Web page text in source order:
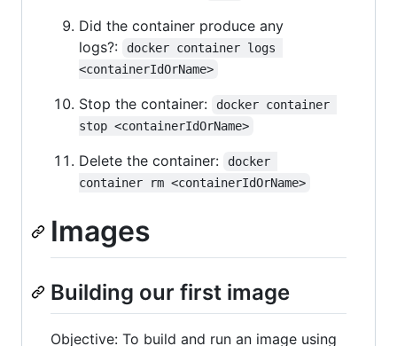
Did the container produce any
logs?:
docker container logs
<containerIdOrName>
Stop the container:
docker container
stop <containerIdOrName>
Delete the container:
docker
container rm <containerIdOrName>
Images
Building our first image
Objective: To build and run an image using